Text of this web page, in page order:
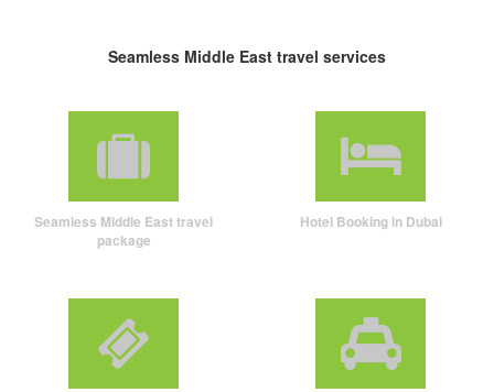
Seamless Middle East travel services
Seamless Middle East travel
package
Hotel Booking in Dubai